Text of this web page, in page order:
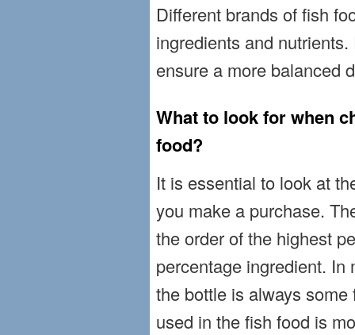
Different brands of fish
ingredients and
ensure a more balanced
What to look for when
food?
It is essential to look at
you make a purchase.
the order of the highest
percentage ingredient.
the bottle is always
used in the fish food is